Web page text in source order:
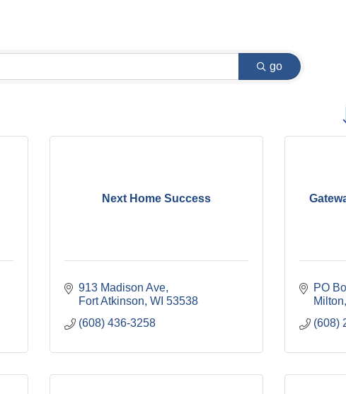
go
Next Home Success
913 Madison Ave
Fort Atkinson WI 53538
(608) 436-3258
PO
Milton
(608)